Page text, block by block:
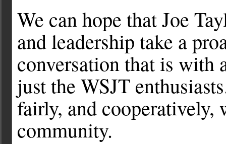
We can hope that Joe
and leadership take a
conversation that is with
just the WSJT
fairly, and cooperatively,
community.